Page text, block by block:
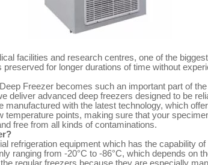
facilities and research centres, one of the
preserved for longer durations of time without
Freezer becomes such an important part of
deliver advanced deep freezers designed to be
manufactured with the latest technology, which
temperature points, making sure that your
free from all kinds of contaminations.
refrigeration equipment which has the capability
ranging from -20°C to -86°C, which depends on